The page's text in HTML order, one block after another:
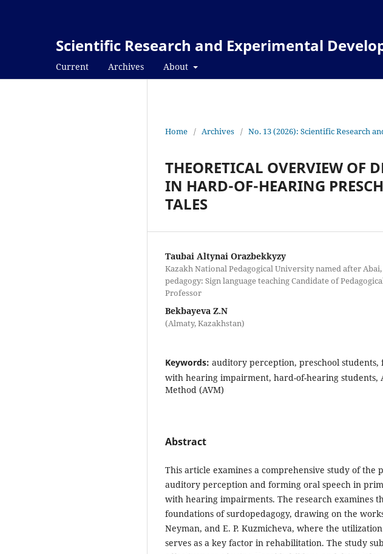
Scientific Research and Experimental
Current Archives About
Home / Archives / No. 13 (2026): Scientific Research
THEORETICAL OVERVIEW OF
IN HARD-OF-HEARING
TALES
Taubai Altynai Orazbekkyzy
Kazakh National Pedagogical University named after Abai,
pedagogy: Sign language teaching Candidate of
Professor
Bekbayeva Z.N
(Almaty, Kazakhstan)
Keywords: auditory perception, preschool students,
with hearing impairment, hard-of-hearing students,
Method (AVM)
Abstract
This article examines a comprehensive study of the
auditory perception and forming oral speech in
with hearing impairments. The research examines
foundations of surdopedagogy, drawing on the works
Neyman, and E. P. Kuzmicheva, where the
serves as a key factor in rehabilitation. The study